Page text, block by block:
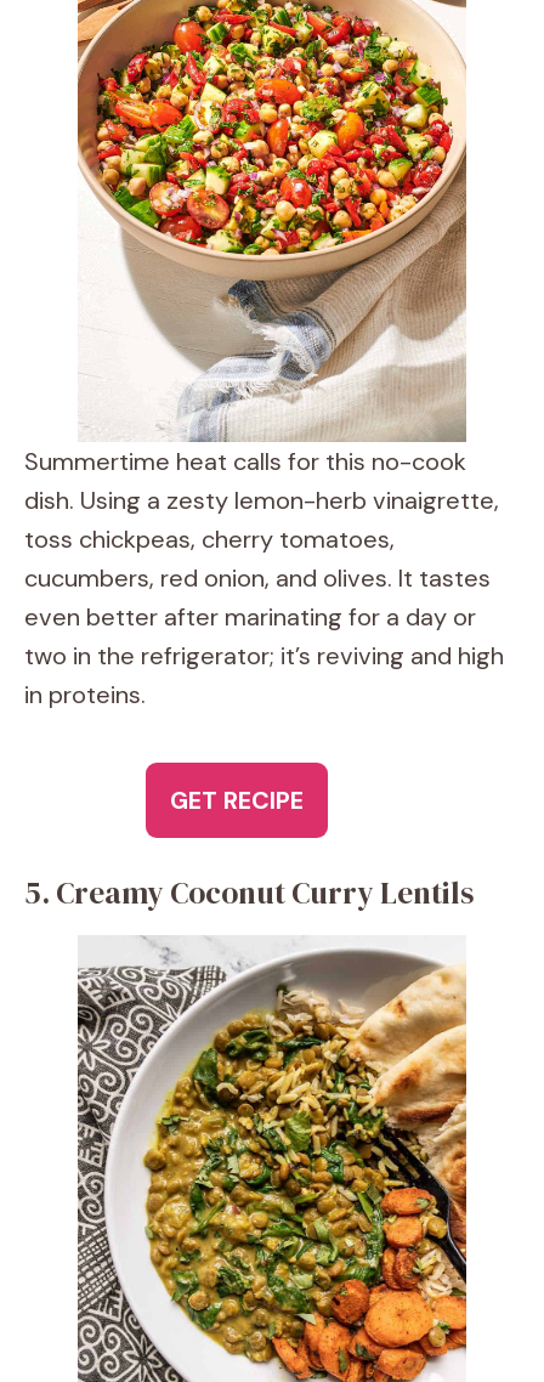
Summertime heat calls for this no-cook
dish. Using a zesty lemon-herb vinaigrette,
toss chickpeas, cherry tomatoes,
cucumbers, red onion, and olives. It tastes
even better after marinating for a day or
two in the refrigerator; it’s reviving and high
in proteins.
GET RECIPE
5. Creamy Coconut Curry Lentils